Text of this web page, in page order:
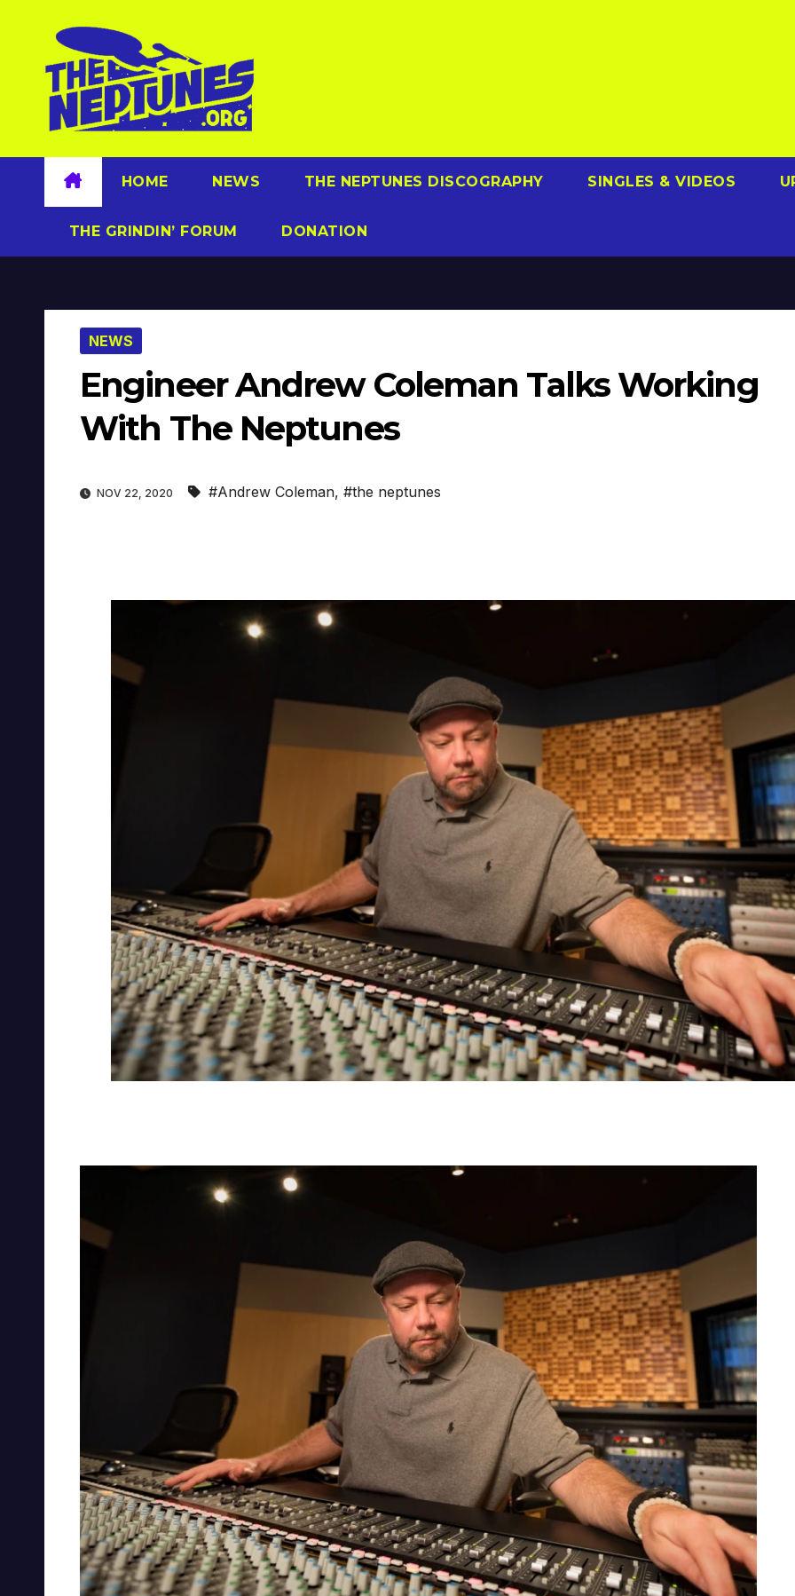
content
HOME NEWS THE NEPTUNES DISCOGRAPHY SINGLES & VIDEOS
THE GRINDIN’ FORUM DONATION
NEWS
Engineer Andrew Coleman Talks Working
With The Neptunes
NOV 22, 2020 #Andrew Coleman, #the neptunes